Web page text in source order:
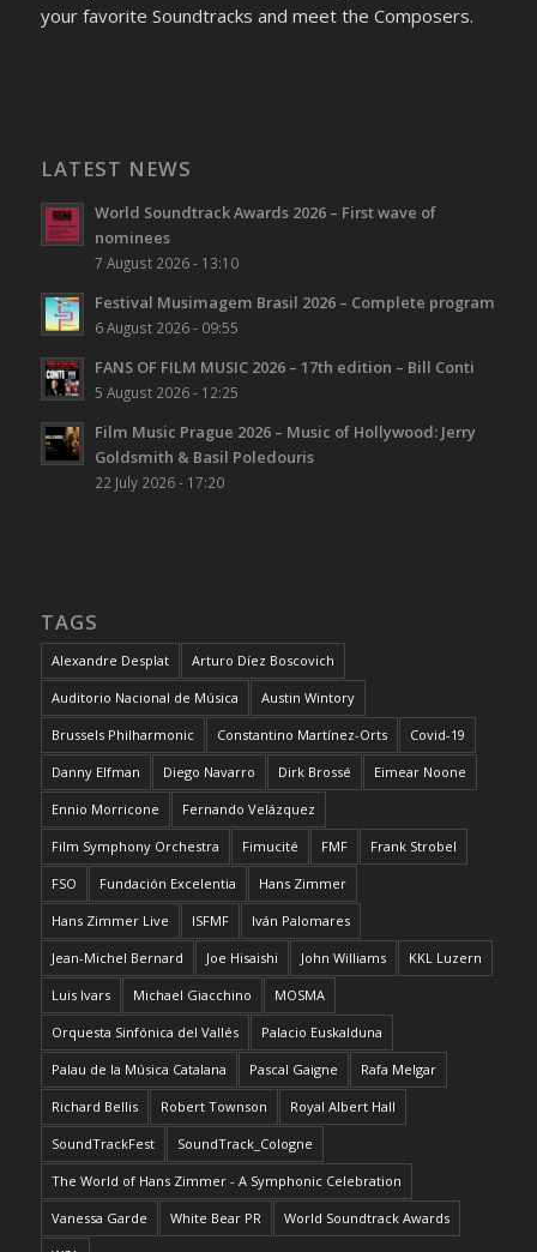
your favorite Soundtracks and meet the Composers.
LATEST NEWS
World Soundtrack Awards 2026 – First wave of
nominees
7 August 2026 - 13:10
Festival Musimagem Brasil 2026 – Complete program
6 August 2026 - 09:55
FANS OF FILM MUSIC 2026 – 17th edition – Bill Conti
5 August 2026 - 12:25
Film Music Prague 2026 – Music of Hollywood: Jerry
Goldsmith & Basil Poledouris
22 July 2026 - 17:20
TAGS
Alexandre Desplat Arturo Díez Boscovich
Auditorio Nacional de Música Austin Wintory
Brussels Philharmonic Constantino Martínez-Orts Covid-19
Danny Elfman Diego Navarro Dirk Brossé Eimear Noone
Ennio Morricone Fernando Velázquez
Film Symphony Orchestra Fimucité FMF Frank Strobel
FSO Fundación Excelentia Hans Zimmer
Hans Zimmer Live ISFMF Iván Palomares
Jean-Michel Bernard Joe Hisaishi John Williams KKL Luzern
Luis Ivars Michael Giacchino MOSMA
Orquesta Sinfónica del Vallés Palacio Euskalduna
Palau de la Música Catalana Pascal Gaigne Rafa Melgar
Richard Bellis Robert Townson Royal Albert Hall
SoundTrackFest SoundTrack_Cologne
The World of Hans Zimmer - A Symphonic Celebration
Vanessa Garde White Bear PR World Soundtrack Awards